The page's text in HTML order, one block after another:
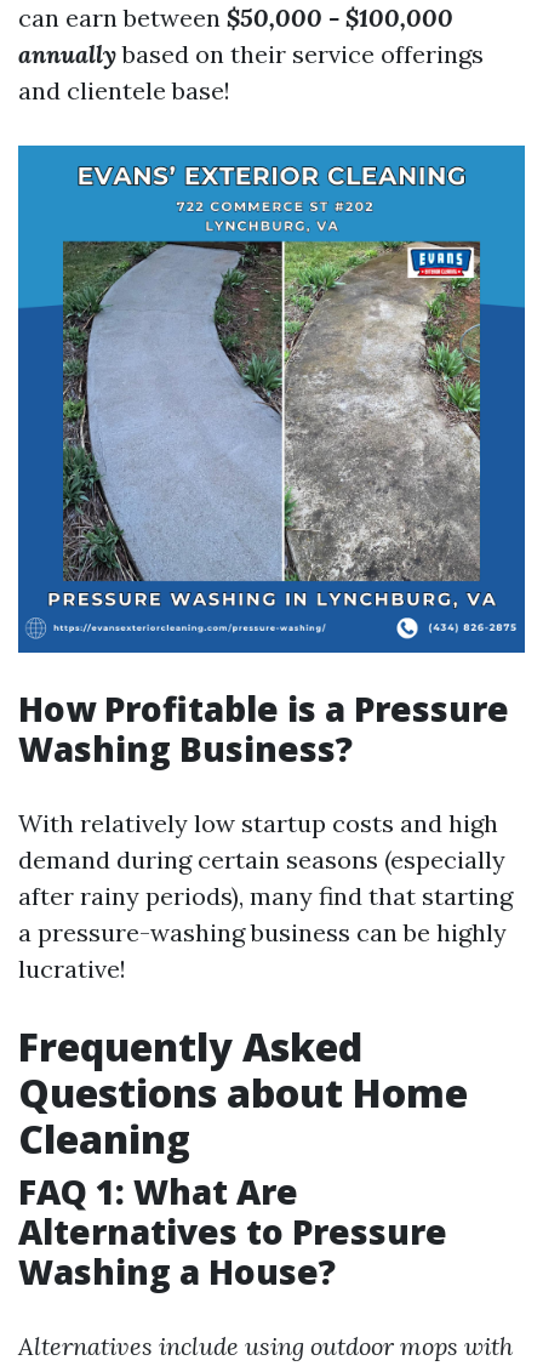
can earn between $50,000 - $100,000
annuallybased on their service offerings
and clientele base!
How Profitable is a Pressure
Washing Business?
With relatively low startup costs and high
demand during certain seasons (especially
after rainy periods), many find that starting
a pressure-washing business can be highly
lucrative!
Frequently Asked
Questions about Home
Cleaning
FAQ 1: What Are
Alternatives to Pressure
Washing a House?
Alternatives include using outdoor mops with